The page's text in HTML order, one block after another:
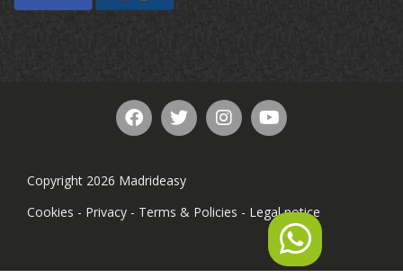
Copyright 2026 Madrideasy
Cookies - Privacy - Terms & Policies - Legal notice